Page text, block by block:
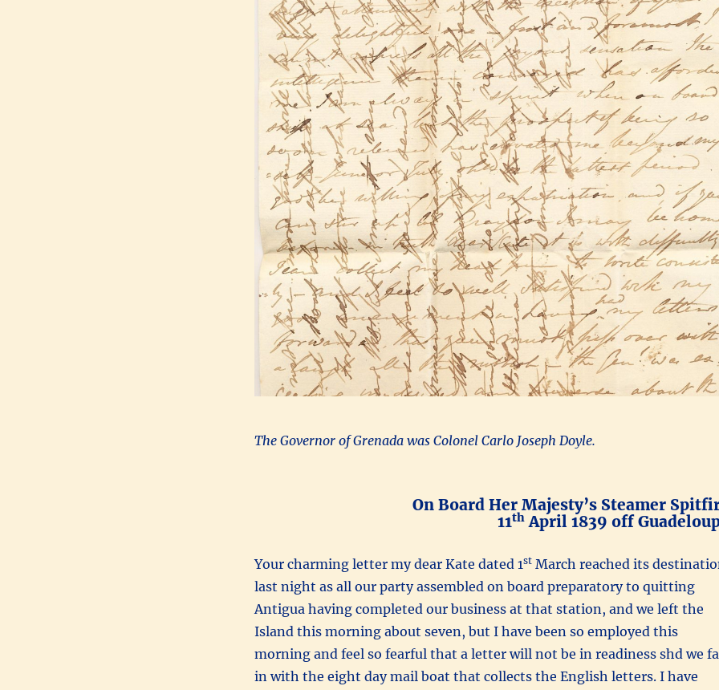
The Governor of Grenada was Colonel Carlo Joseph Doyle.
On Board Her Majesty’s Steamer
11thApril 1839 off
Your charming letter my dear Kate dated 1stMarch reached its
last night as all our party assembled on board preparatory to quitting
Antigua having completed our business at that station, and we left the
Island this morning about seven, but I have been so employed this
morning and feel so fearful that a letter will not be in readiness shd we
in with the eight day mail boat that collects the English letters. I have